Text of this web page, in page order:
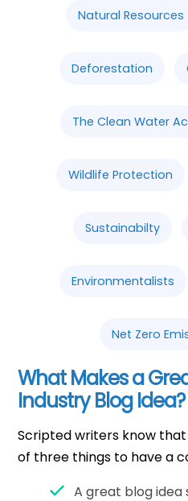
Natural Resources
Deforestation
The Clean Water
Wildlife Protection
Sustainabilty
Environmentalists
Net Zero
What Makes a
Industry Blog Idea?
Scripted writers know
of three things to have a
A great blog idea